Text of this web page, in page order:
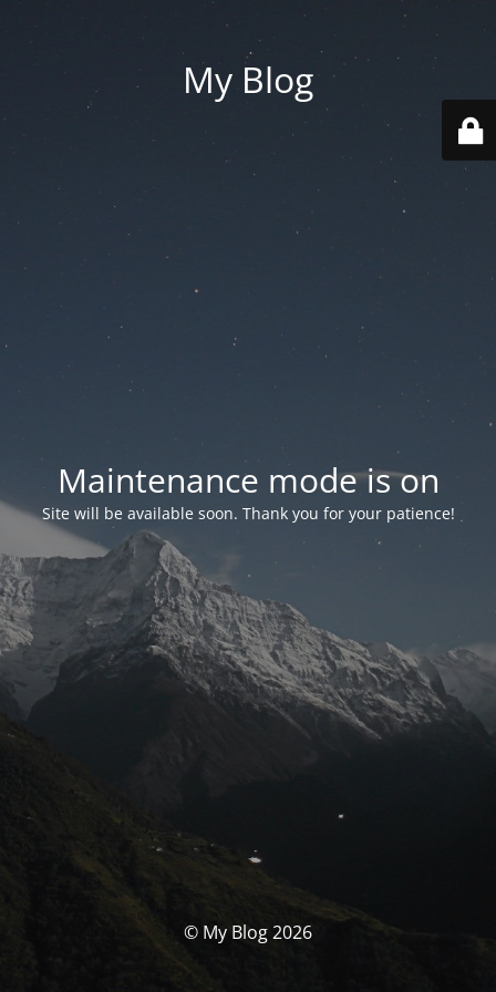
My Blog
Maintenance mode is on
Site will be available soon. Thank you for your patience!
© My Blog 2026